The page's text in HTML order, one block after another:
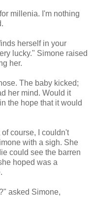
millenia. I'm nothing
herself in your
lucky." Simone raised
her.
The baby kicked;
her mind. Would it
the hope that it would
course, I couldn't
with a sigh. She
could see the barren
hoped was a
asked Simone,